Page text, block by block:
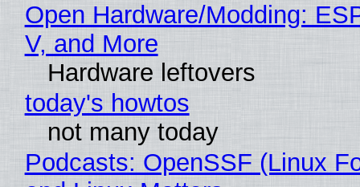
Open Hardware/Modding:
V, and More
Hardware leftovers
today's howtos
not many today
Podcasts: OpenSSF (Linux